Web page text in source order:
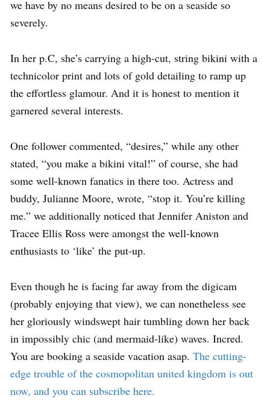
we have by no means desired to be on a seaside so
severely.
In her p.C, she’s carrying a high-cut, string bikini with a
technicolor print and lots of gold detailing to ramp up
the effortless glamour. And it is honest to mention it
garnered several interests.
One follower commented, “desires,” while any other
stated, “you make a bikini vital!” of course, she had
some well-known fanatics in there too. Actress and
buddy, Julianne Moore, wrote, “stop it. You’re killing
me.” we additionally noticed that Jennifer Aniston and
Tracee Ellis Ross were amongst the well-known
enthusiasts to ‘like’ the put-up.
Even though he is facing far away from the digicam
(probably enjoying that view), we can nonetheless see
her gloriously windswept hair tumbling down her back
in impossibly chic (and mermaid-like) waves. Incred.
You are booking a seaside vacation asap. The cutting-
edge trouble of the cosmopolitan united kingdom is out
now, and you can subscribe here.